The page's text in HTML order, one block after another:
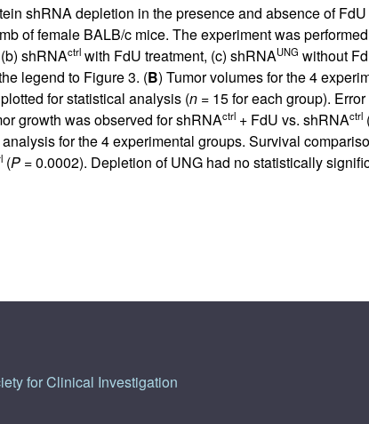
shRNA depletion in the presence and absence of
of female BALB/c mice. The experiment was
shRNActrlwith FdU treatment, (c) shRNAUNG without
legend to Figure 3. (B) Tumor volumes for the 4
for statistical analysis (n= 15 for each group).
growth was observed for shRNActrl+ FdU vs. shRNActrl
for the 4 experimental groups. Survival
(P= 0.0002). Depletion of UNG had no statistically
for Clinical Investigation